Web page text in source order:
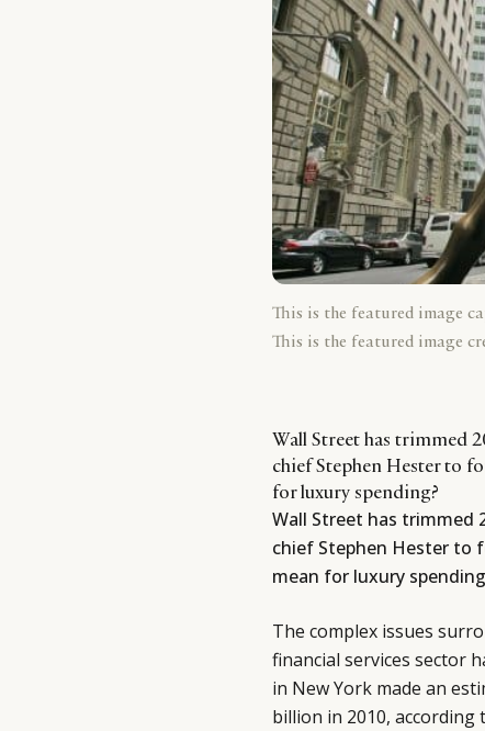
This is the featured image
This is the featured image
Wall Street has trimmed
chief Stephen Hester to
for luxury spending?
Wall Street has trimmed
chief Stephen Hester to
mean for luxury
The complex issues
financial services sector
in New York made an
billion in 2010, according